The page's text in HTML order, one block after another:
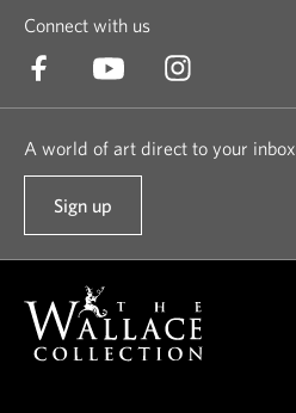
Connect with us
A world of art direct to your inbox
Sign up
t
u
r